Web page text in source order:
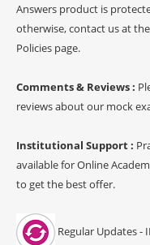
Answers product is
otherwise, contact us at
Policies page.
Comments & Reviews :
reviews about our mock
Institutional Support :
available for Online
to get the best offer.
Regular Updates -